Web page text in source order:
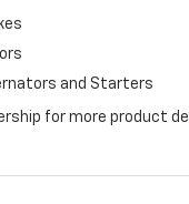
and Starters
for more product